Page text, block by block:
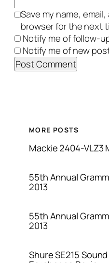
Save my name,
browser for the next
Notify me of follow-
Notify me of new
MORE POSTS
Mackie 2404-VLZ3
55th Annual
2013
55th Annual
2013
Shure SE215